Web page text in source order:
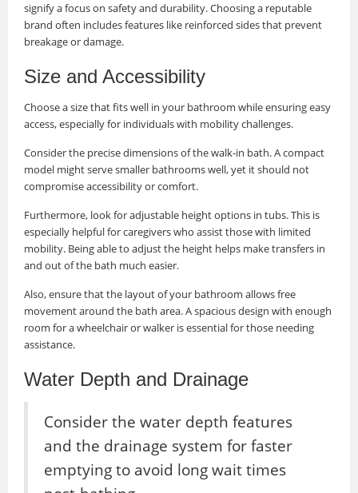
signify a focus on safety and durability. Choosing a reputable
brand often includes features like reinforced sides that prevent
breakage or damage.
Size and Accessibility
Choose a size that fits well in your bathroom while ensuring easy
access, especially for individuals with mobility challenges.
Consider the precise dimensions of the walk-in bath. A compact
model might serve smaller bathrooms well, yet it should not
compromise accessibility or comfort.
Furthermore, look for adjustable height options in tubs. This is
especially helpful for caregivers who assist those with limited
mobility. Being able to adjust the height helps make transfers in
and out of the bath much easier.
Also, ensure that the layout of your bathroom allows free
movement around the bath area. A spacious design with enough
room for a wheelchair or walker is essential for those needing
assistance.
Water Depth and Drainage
Consider the water depth features
and the drainage system for faster
emptying to avoid long wait times